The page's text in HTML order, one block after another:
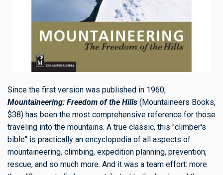
Since the first version was published in 1960,
Mountaineering: Freedom of the Hills (Mountaineers Books,
$38) has been the most comprehensive reference for those
traveling into the mountains. A true classic, this "climber's
bible" is practically an encyclopedia of all aspects of
mountaineering, climbing, expedition planning, prevention,
rescue, and so much more. And it was a team effort: more